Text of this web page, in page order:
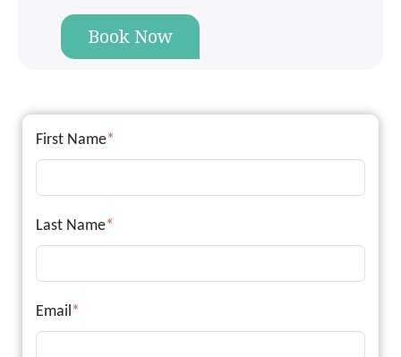
Book Now
First Name*
Last Name*
Email *